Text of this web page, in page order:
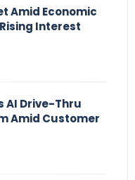
Amid Economic
Interest
AI Drive-Thru
Amid Customer